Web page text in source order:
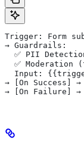
Trigger: Form
→ Guardrails:
✅ PII
✅ Moderation
Input:
→ [On Success]
→ [On Failure] →